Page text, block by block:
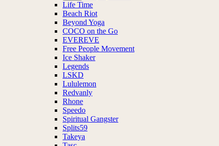
Life Time
Beach Riot
Beyond Yoga
COCO on the Go
EVEREVE
Free People Movement
Ice Shaker
Legends
LSKD
Lululemon
Redvanly
Rhone
Speedo
Spiritual Gangster
Splits59
Takeya